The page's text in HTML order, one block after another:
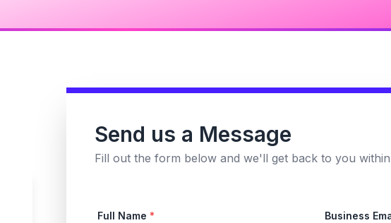
Send us a Message
Fill out the form below and we'll get back to you
Full Name * Business